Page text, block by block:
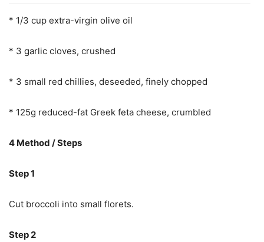
* 1/3 cup extra-virgin olive oil
* 3 garlic cloves, crushed
* 3 small red chillies, deseeded, finely chopped
* 125g reduced-fat Greek feta cheese, crumbled
4 Method / Steps
Step 1
Cut broccoli into small florets.
Step 2